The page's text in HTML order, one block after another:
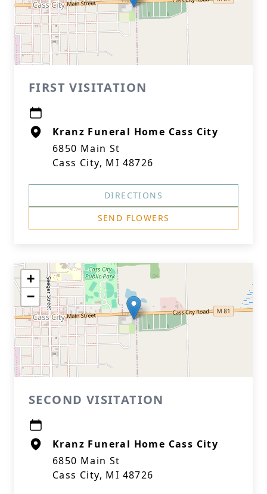
FIRST VISITATION
Kranz Funeral Home Cass City
6850 Main St
Cass City, MI 48726
DIRECTIONS
SEND FLOWERS
+
−
SECOND VISITATION
Kranz Funeral Home Cass City
6850 Main St
Cass City, MI 48726